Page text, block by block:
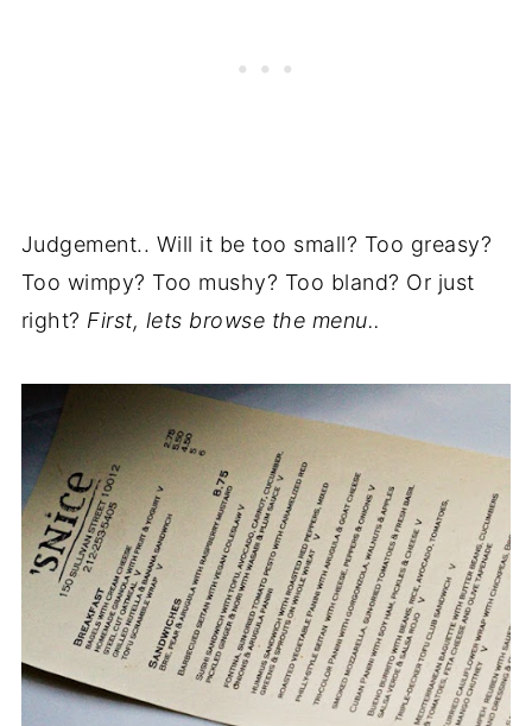
Judgement.. Will it be too small? Too greasy?
Too wimpy? Too mushy? Too bland? Or just
right? First, lets browse the menu..